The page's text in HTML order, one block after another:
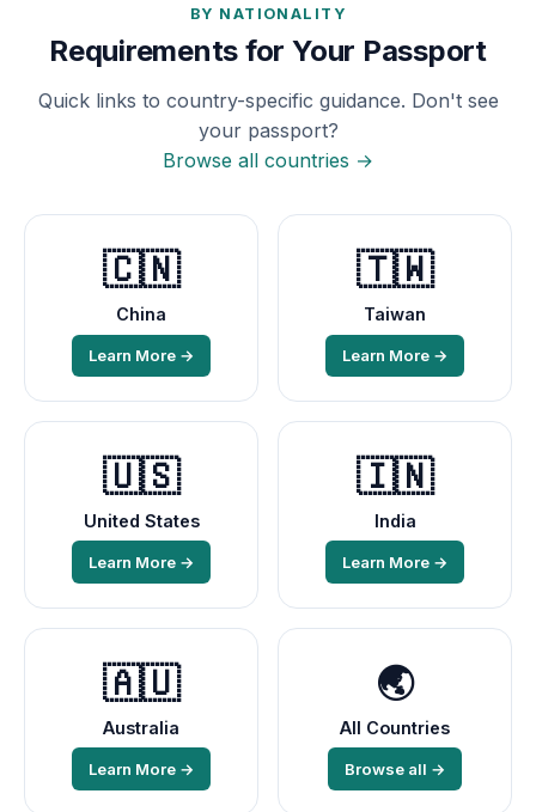
BY NATIONALITY
Requirements for Your Passport
Quick links to country-specific guidance. Don't see
your passport?
Browse all countries →
🇨🇳
China
Learn More →
🇹🇼
Taiwan
Learn More →
🇺🇸
United States
Learn More →
🇮🇳
India
Learn More →
🇦🇺
Australia
Learn More →
🌏
All Countries
Browse all →